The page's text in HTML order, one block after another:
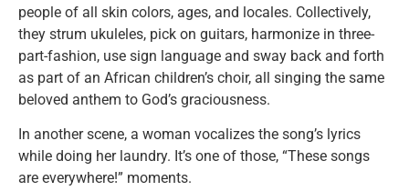
people of all skin colors, ages, and locales. Collectively,
they strum ukuleles, pick on guitars, harmonize in three-
part-fashion, use sign language and sway back and forth
as part of an African children’s choir, all singing the same
beloved anthem to God’s graciousness.
In another scene, a woman vocalizes the song’s lyrics
while doing her laundry. It’s one of those, “These songs
are everywhere!” moments.